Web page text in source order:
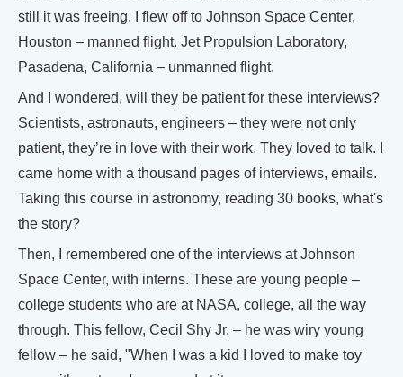
still it was freeing. I flew off to Johnson Space Center,
Houston – manned flight. Jet Propulsion Laboratory,
Pasadena, California – unmanned flight.
And I wondered, will they be patient for these interviews?
Scientists, astronauts, engineers – they were not only
patient, they’re in love with their work. They loved to talk. I
came home with a thousand pages of interviews, emails.
Taking this course in astronomy, reading 30 books, what's
the story?
Then, I remembered one of the interviews at Johnson
Space Center, with interns. These are young people –
college students who are at NASA, college, all the way
through. This fellow, Cecil Shy Jr. – he was wiry young
fellow – he said, "When I was a kid I loved to make toy